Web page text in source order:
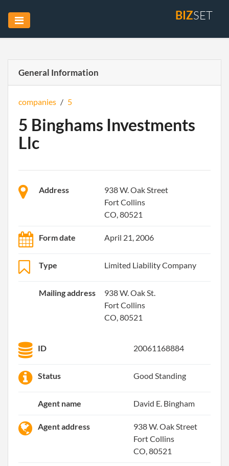
BIZSET
General Information
companies / 5
5 Binghams Investments
Llc
Address
938 W. Oak Street
Fort Collins
CO, 80521
Form date April 21, 2006
Type Limited Liability Company
Mailing address
938 W. Oak St.
Fort Collins
CO, 80521
ID 20061168884
Status Good Standing
Agent name David E. Bingham
Agent address
938 W. Oak Street
Fort Collins
CO, 80521